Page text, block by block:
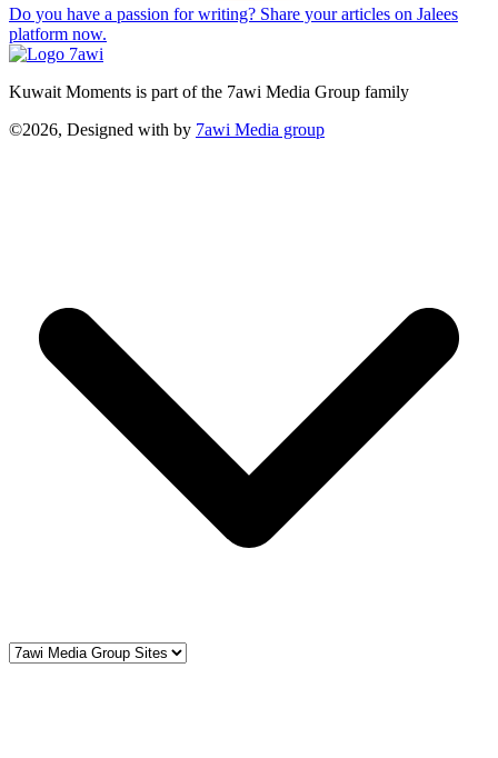
Do you have a passion for writing? Share your articles on Jalees
platform now.
Kuwait Moments is part of the 7awi Media Group family
©2026, Designed with by 7awi Media group